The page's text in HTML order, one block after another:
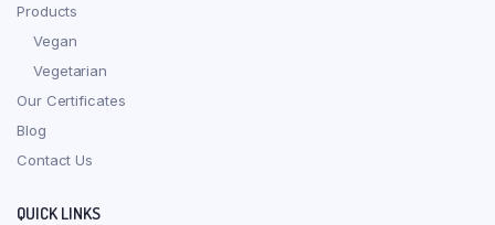
Products
Vegan
Vegetarian
Our Certificates
Blog
Contact Us
QUICK LINKS